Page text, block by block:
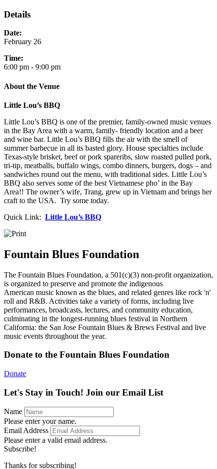
Details
Date:
February 26
Time:
6:00 pm - 9:00 pm
About the Venue
Little Lou’s BBQ
Little Lou’s BBQ is one of the premier, family-owned music venues
in the Bay Area with a warm, family- friendly location and a beer
and wine bar. Little Lou’s BBQ fills the air with the smell of
summer barbecue in all its basted glory. House specialties include
Texas-style brisket, beef or pork spareribs, slow roasted pulled pork,
tri-tip, meatballs, buffalo wings, combo dinners, burgers, dogs – and
sandwiches round out the menu, with traditional sides. Little Lou’s
BBQ also serves some of the best Vietnamese pho’ in the Bay
Area!! The owner’s wife, Trang, grew up in Vietnam and brings her
craft to the USA. Try some today.
Quick Link: Little Lou’s BBQ
Fountain Blues Foundation
The Fountain Blues Foundation, a 501(c)(3) non-profit organization,
is organized to preserve and promote the indigenous
American music known as the blues, and related genres like rock 'n'
roll and R&B. Activities take a variety of forms, including live
performances, broadcasts, lectures, and community education,
culminating in the longest-running blues festival in Northern
California: the San Jose Fountain Blues & Brews Festival and live
music events throughout the year.
Donate to the Fountain Blues Foundation
Donate
Let's Stay in Touch! Join our Email List
Name
Please enter your name.
Email Address
Please enter a valid email address.
Subscribe!
Thanks for subscribing!